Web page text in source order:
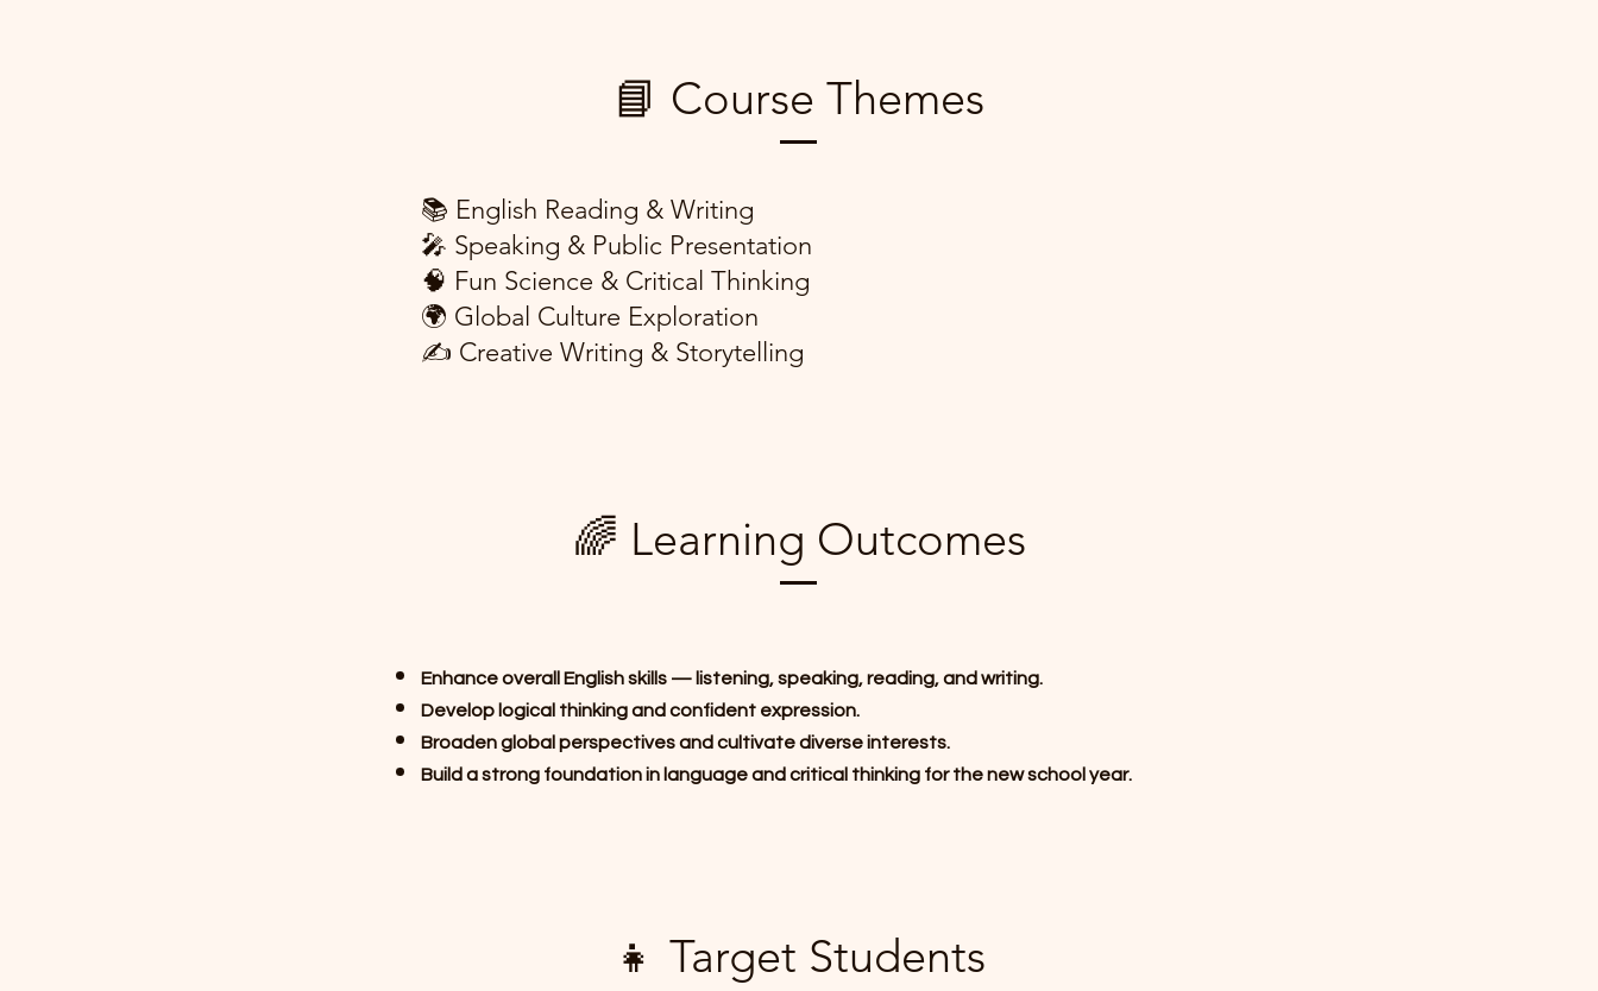
📘 Course Themes
📚 English Reading & Writing
🎤 Speaking & Public Presentation
🧠 Fun Science & Critical Thinking
🌍 Global Culture Exploration
✍️ Creative Writing & Storytelling
🌈 Learning Outcomes
Enhance overall English skills — listening, speaking, reading, and writing.
Develop logical thinking and confident expression.
Broaden global perspectives and cultivate diverse interests.
Build a strong foundation in language and critical thinking for the new school year.
👧 Target Students